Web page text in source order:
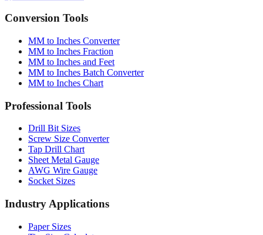
Quick reference table
Conversion Tools
MM to Inches Converter
MM to Inches Fraction
MM to Inches and Feet
MM to Inches Chart
Professional Tools
Drill Bit Sizes
Screw Size Converter
Tap Drill Chart
Sheet Metal Gauge
Socket Sizes
Industry Applications